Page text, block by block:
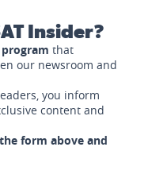
Insider?
that
our newsroom and
you inform
content and
form above and